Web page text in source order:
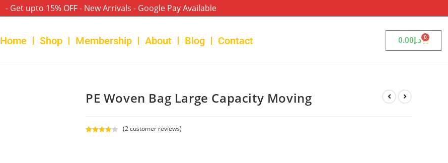
- Get upto 15% OFF - New Arrivals - Google Pay Available
Home Shop Membership About Blog Contact د.إ0.00 0
PE Woven Bag Large Capacity Moving
(2customer reviews)